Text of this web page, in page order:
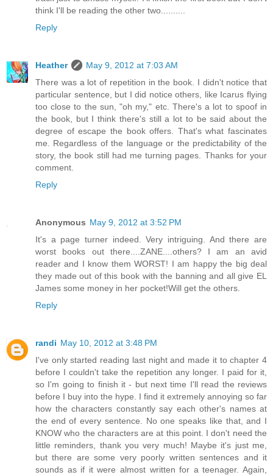
think I'll be reading the other two..........
Reply
Heather
May 9, 2012 at 7:03 AM
There was a lot of repetition in the book. I didn't notice that
particular sentence, but I did notice others, like Icarus flying
too close to the sun, "oh my," etc. There's a lot to spoof in
the book, but I think there's still a lot to be said about the
degree of escape the book offers. That's what fascinates
me. Regardless of the language or the predictability of the
story, the book still had me turning pages. Thanks for your
comment.
Reply
Anonymous May 9, 2012 at 3:52 PM
It's a page turner indeed. Very intriguing. And there are
worst books out there....ZANE....others? I am an avid
reader and I know them WORST! I am happy the big deal
they made out of this book with the banning and all give EL
James some money in her pocket!Will get the others.
Reply
randi May 10, 2012 at 3:48 PM
I've only started reading last night and made it to chapter 4
before I couldn't take the repetition any longer. I paid for it,
so I'm going to finish it - but next time I'll read the reviews
before I buy into the hype. I find it extremely annoying so far
how the characters constantly say each other's names at
the end of every sentence. No one speaks like that, and I
KNOW who the characters are at this point. I don't need the
little reminders, thank you very much! Maybe it's just me,
but there are some very poorly written sentences and it
sounds as if it were almost written for a teenager. Again,